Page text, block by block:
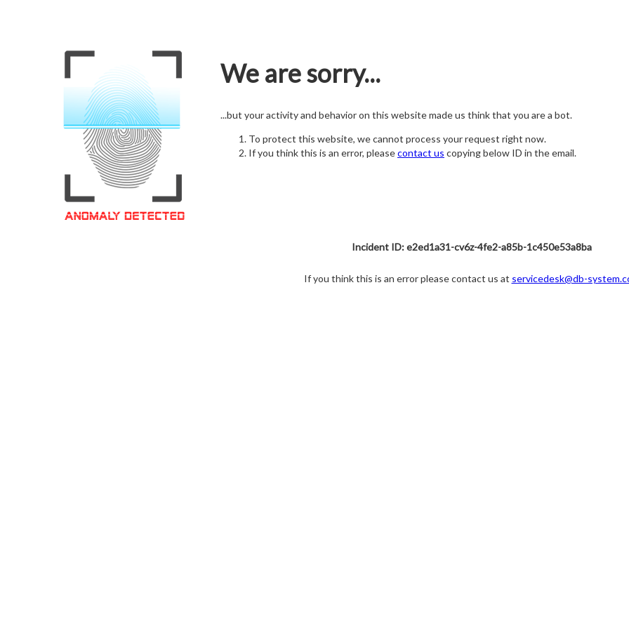
We are sorry...
...but your activity and behavior on this website made us think that you are a bot.
To protect this website, we cannot process your request right now.
If you think this is an error, pleasecontact us copying below ID in the email.
Incident ID: e2ed1a31-cv6z-4fe2-a85b-1c450e53a8ba
If you think this is an error please contact us at servicedesk@db-